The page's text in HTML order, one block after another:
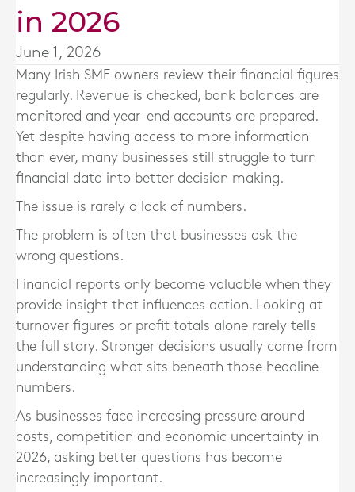
in 2026
June 1, 2026
Many Irish SME owners review their financial figures
regularly. Revenue is checked, bank balances are
monitored and year-end accounts are prepared.
Yet despite having access to more information
than ever, many businesses still struggle to turn
financial data into better decision making.
The issue is rarely a lack of numbers.
The problem is often that businesses ask the
wrong questions.
Financial reports only become valuable when they
provide insight that influences action. Looking at
turnover figures or profit totals alone rarely tells
the full story. Stronger decisions usually come from
understanding what sits beneath those headline
numbers.
As businesses face increasing pressure around
costs, competition and economic uncertainty in
2026, asking better questions has become
increasingly important.